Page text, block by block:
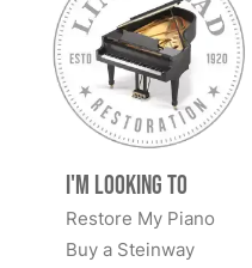
I'm Looking to
Restore My Piano
Buy a Steinway